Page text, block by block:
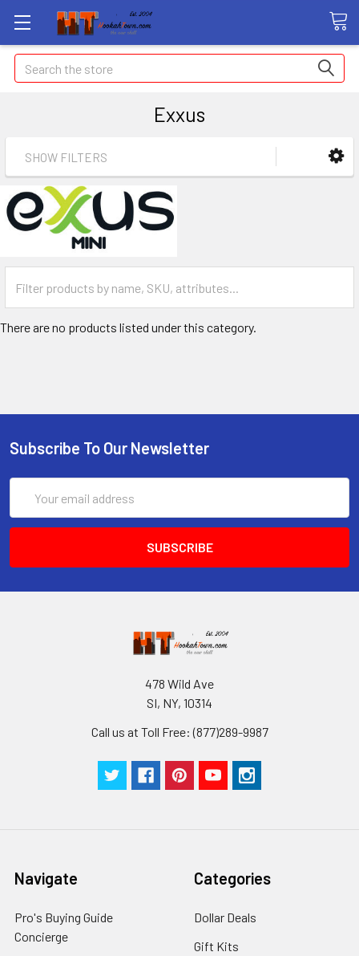
Search
Exxus
SHOW FILTERS
There are no products listed under this category.
Subscribe To Our Newsletter
Address
478 Wild Ave
SI, NY, 10314
Call us at Toll Free: (877)289-9987
Navigate
Pro's Buying Guide
Concierge
Categories
Dollar Deals
Gift Kits